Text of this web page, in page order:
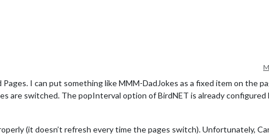
I can put something like MMM-DadJokes as a fixed item on the
are switched. The popInterval option of BirdNET is already
(it doesn’t refresh every time the pages switch). Unfortunately,